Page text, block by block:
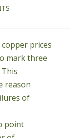
prices
mark three
This
reason
of
point